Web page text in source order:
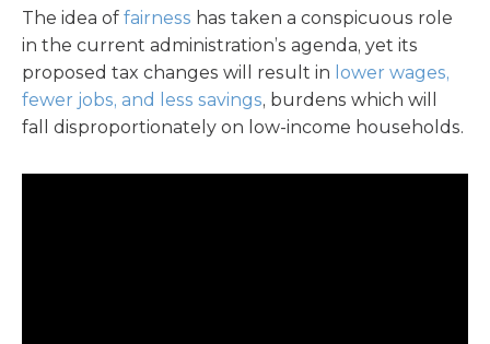
The idea of fairness has taken a conspicuous role
in the current administration’s agenda, yet its
proposed tax changes will result in lower wages,
fewer jobs, and less savings, burdens which will
fall disproportionately on low-income households.